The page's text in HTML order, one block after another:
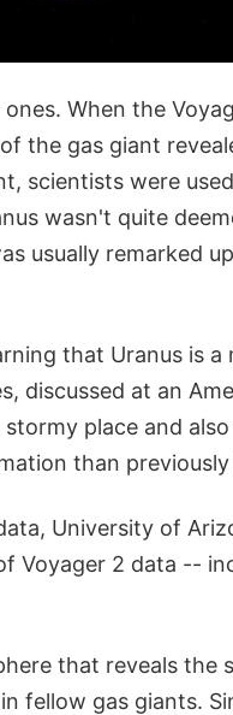
When the
the gas giant
scientists were
wasn't quite
usually remarked
that Uranus is
discussed at an
place and
than previously
University of
Voyager 2 data --
that reveals the
fellow gas giants.